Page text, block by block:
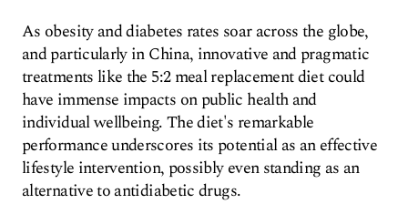
As obesity and diabetes rates soar across the globe,
and particularly in China, innovative and pragmatic
treatments like the 5:2 meal replacement diet could
have immense impacts on public health and
individual wellbeing. The diet's remarkable
performance underscores its potential as an effective
lifestyle intervention, possibly even standing as an
alternative to antidiabetic drugs.